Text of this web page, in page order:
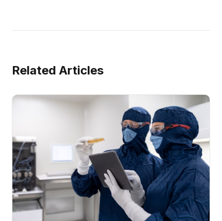
Related Articles